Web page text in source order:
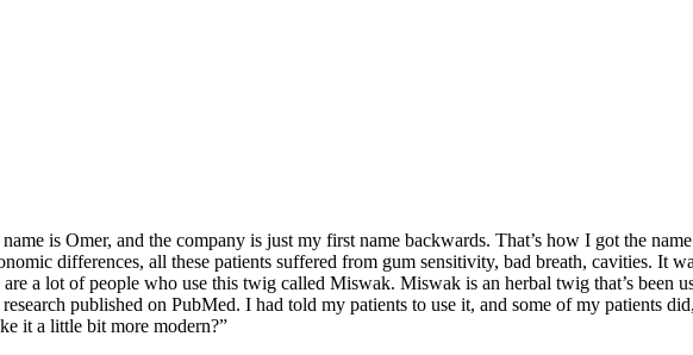
is Omer, and the company is just my first name backwards. That’s how I got the
differences, all these patients suffered from gum sensitivity, bad breath, cavities. It
a lot of people who use this twig called Miswak. Miswak is an herbal twig that’s been
published on PubMed. I had told my patients to use it, and some of my patients
it a little bit more modern?”